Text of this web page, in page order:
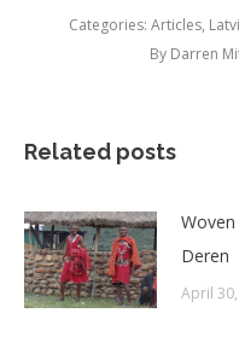
Categories: Articles,
By Darren
Related posts
Deren
April